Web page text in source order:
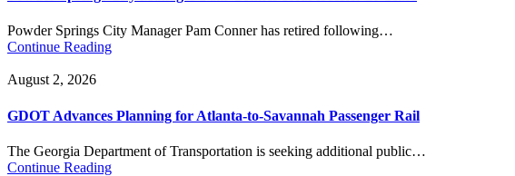
Powder Springs City Manager Pam Conner has retired following…
Continue Reading
August 2, 2026
GDOT Advances Planning for Atlanta-to-Savannah Passenger Rail
The Georgia Department of Transportation is seeking additional public…
Continue Reading